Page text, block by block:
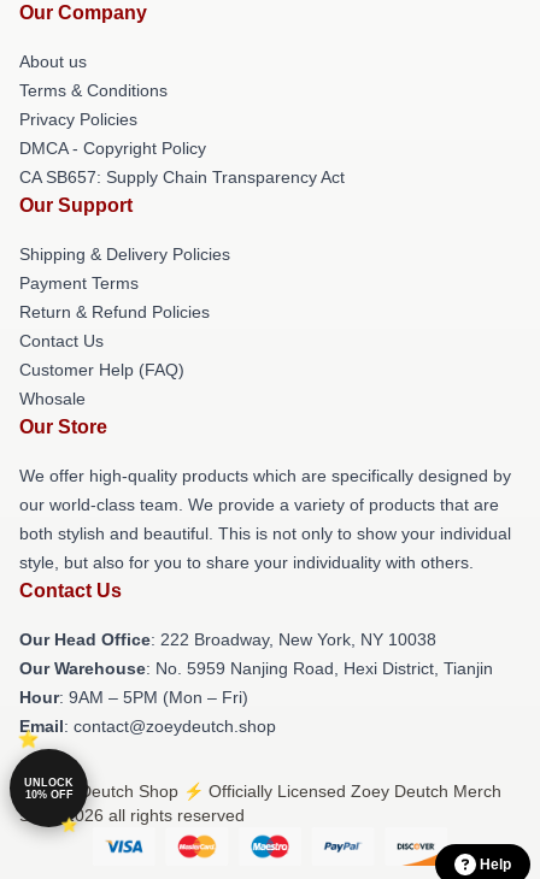
Our Company
About us
Terms & Conditions
Privacy Policies
DMCA - Copyright Policy
CA SB657: Supply Chain Transparency Act
Our Support
Shipping & Delivery Policies
Payment Terms
Return & Refund Policies
Contact Us
Customer Help (FAQ)
Whosale
Our Store
We offer high-quality products which are specifically designed by
our world-class team. We provide a variety of products that are
both stylish and beautiful. This is not only to show your individual
style, but also for you to share your individuality with others.
Contact Us
Our Head Office: 222 Broadway, New York, NY 10038
Our Warehouse: No. 5959 Nanjing Road, Hexi District, Tianjin
Hour: 9AM – 5PM (Mon – Fri)
Email: contact@zoeydeutch.shop
© Zoey Deutch Shop ⚡️ Officially Licensed Zoey Deutch Merch
Store 2026 all rights reserved
UNLOCK
10% OFF
Help